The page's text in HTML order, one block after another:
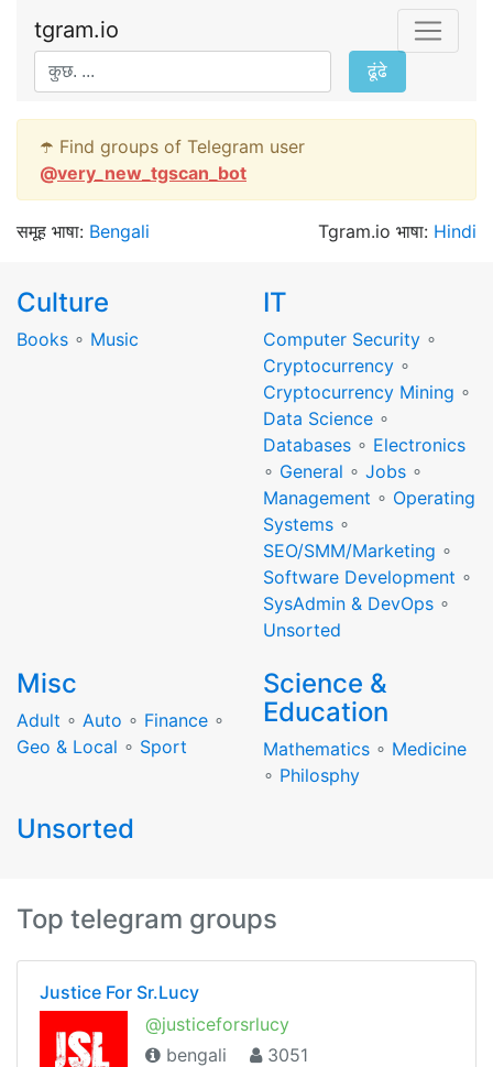
tgram.io
ढूंढे
☂️ Find groups of Telegram user
@very_new_tgscan_bot
समूह भाषा: Bengali Tgram.io भाषा: Hindi
Culture
Books ∘ Music
IT
Computer Security ∘
Cryptocurrency ∘
Cryptocurrency Mining ∘
Data Science ∘
Databases ∘ Electronics
∘ General ∘ Jobs ∘
Management ∘ Operating
Systems ∘
SEO/SMM/Marketing ∘
Software Development ∘
SysAdmin & DevOps ∘
Unsorted
Misc
Adult ∘ Auto ∘ Finance ∘
Geo & Local ∘ Sport
Science &
Education
Mathematics ∘ Medicine
∘ Philosphy
Unsorted
Top telegram groups
Justice For Sr.Lucy
@justiceforsrlucy
bengali
3051